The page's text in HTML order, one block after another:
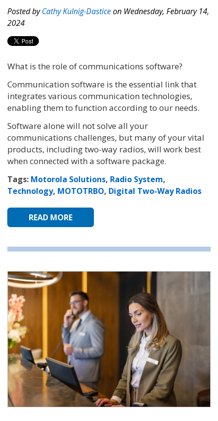
Posted byCathy Kulnig-Dasticeon Wednesday, February 14,
2024
What is the role of communications software?
Communication software is the essential link that
integrates various communication technologies,
enabling them to function according to our needs.
Software alone will not solve all your
communications challenges, but many of your vital
products, including two-way radios, will work best
when connected with a software package.
Tags: Motorola Solutions, Radio System,
Technology, MOTOTRBO, Digital Two-Way Radios
READ MORE